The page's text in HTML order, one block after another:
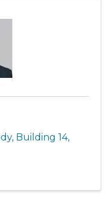
, Building 14,